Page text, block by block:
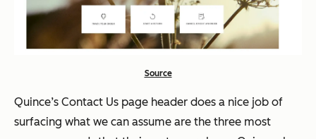
Source
Quince’s Contact Us page header does a nice job of
surfacing what we can assume are the three most